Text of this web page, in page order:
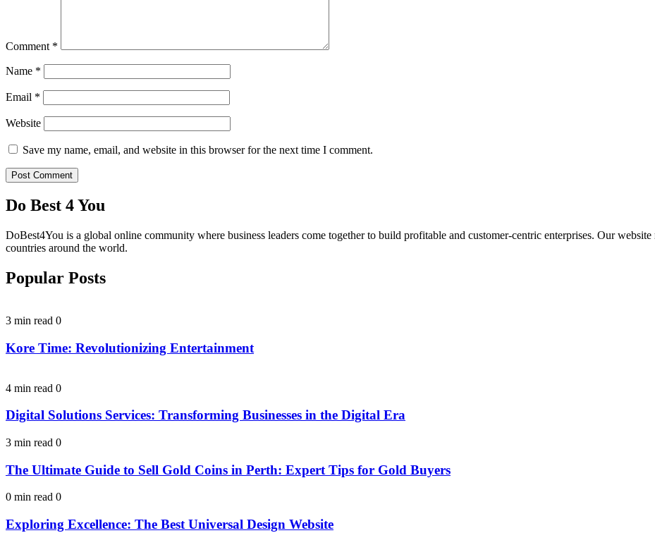
Comment *
Name *
Email *
Website
Save my name, email, and website in this browser for the next time I comment.
Do Best 4 You
DoBest4You is a global online community where business leaders come together to build profitable and customer-centric enterprises. Our
countries around the world.
Popular Posts
3 min read 0
Kore Time: Revolutionizing Entertainment
4 min read 0
Digital Solutions Services: Transforming Businesses in the Digital Era
3 min read 0
The Ultimate Guide to Sell Gold Coins in Perth: Expert Tips for Gold Buyers
0 min read 0
Exploring Excellence: The Best Universal Design Website